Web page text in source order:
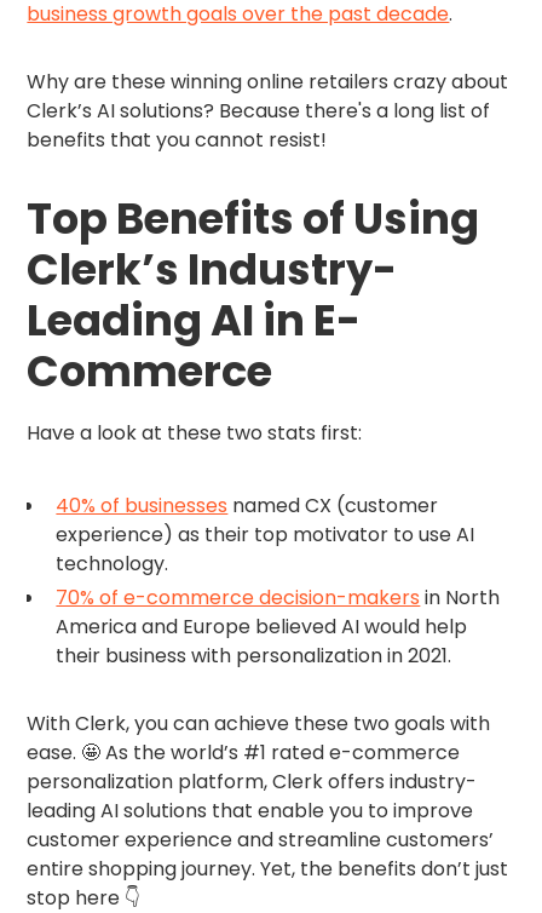
business growth goals over the past decade.
Why are these winning online retailers crazy about
Clerk’s AI solutions? Because there's a long list of
benefits that you cannot resist!
Top Benefits of Using
Clerk’s Industry-
Leading AI in E-
Commerce
Have a look at these two stats first:
40% of businesses named CX (customer
experience) as their top motivator to use AI
technology.
70% of e-commerce decision-makers in North
America and Europe believed AI would help
their business with personalization in 2021.
With Clerk, you can achieve these two goals with
ease. 🤩 As the world’s #1 rated e-commerce
personalization platform, Clerk offers industry-
leading AI solutions that enable you to improve
customer experience and streamline customers’
entire shopping journey. Yet, the benefits don’t just
stop here 👇